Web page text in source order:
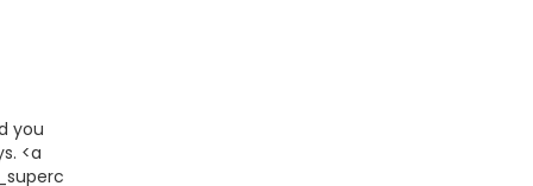
you
<a
"